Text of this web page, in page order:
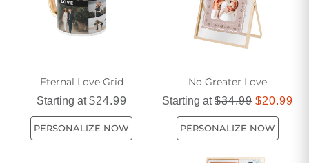
Eternal Love Grid
Starting at$24.99
PERSONALIZE NOW
No Greater Love
Starting at$34.99 $20.99
PERSONALIZE NOW